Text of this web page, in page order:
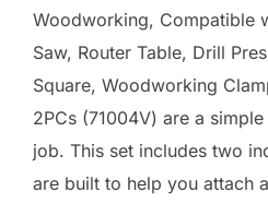
Woodworking, Compatible
Saw, Router Table, Drill
Square, Woodworking
2PCs (71004V) are a
job. This set includes two
are built to help you attach